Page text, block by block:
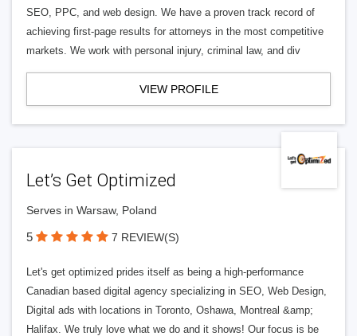
SEO, PPC, and web design. We have a proven track record of
achieving first-page results for attorneys in the most competitive
markets. We work with personal injury, criminal law, and div
VIEW PROFILE
Let’s Get Optimized
Serves in Warsaw, Poland
5 7 REVIEW(S)
Let's get optimized prides itself as being a high-performance
Canadian based digital agency specializing in SEO, Web Design,
Digital ads with locations in Toronto, Oshawa, Montreal &amp;
Halifax. We truly love what we do and it shows! Our focus is be